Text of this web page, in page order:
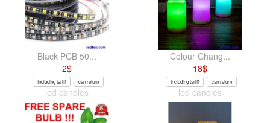
Black PCB 50...
2$
Including tariff can return
led candles
Colour Chang...
18$
Including tariff can return
led candles